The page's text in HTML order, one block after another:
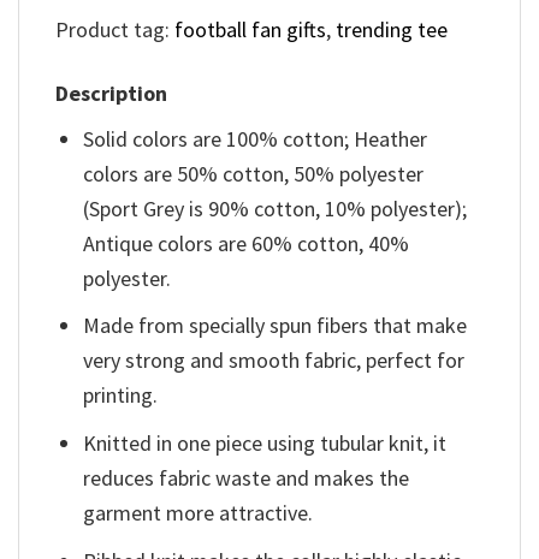
Product tag: football fan gifts, trending tee
Description
Solid colors are 100% cotton; Heather
colors are 50% cotton, 50% polyester
(Sport Grey is 90% cotton, 10% polyester);
Antique colors are 60% cotton, 40%
polyester.
Made from specially spun fibers that make
very strong and smooth fabric, perfect for
printing.
Knitted in one piece using tubular knit, it
reduces fabric waste and makes the
garment more attractive.